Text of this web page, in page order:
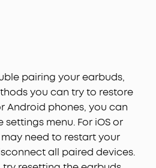
an advanced AI algorithm
will come through with
pairing your earbuds,
you can try to restore
Android phones, you can
menu. For iOS or
need to restart your
all paired devices.